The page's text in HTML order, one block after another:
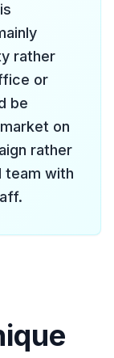
rather
or
be
on
rather
team with